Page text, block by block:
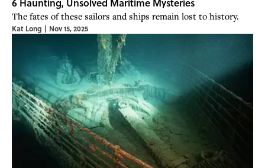
The fates of these sailors and ships remain lost to history.
Kat Long | Nov 15, 2025